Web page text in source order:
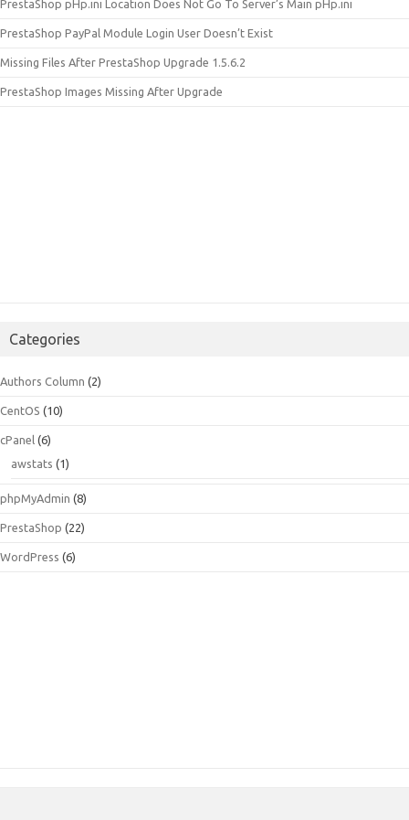
PrestaShop pHp.ini Location Does Not Go To Server’s Main pHp.ini
PrestaShop PayPal Module Login User Doesn’t Exist
Missing Files After PrestaShop Upgrade 1.5.6.2
PrestaShop Images Missing After Upgrade
Categories
Authors Column (2)
CentOS (10)
cPanel (6)
awstats (1)
phpMyAdmin (8)
PrestaShop (22)
WordPress (6)